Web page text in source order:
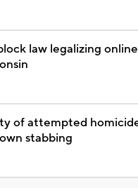
law legalizing
of attempted
stabbing